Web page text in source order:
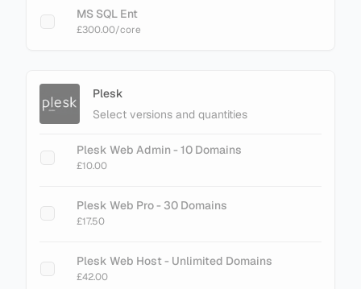
MS SQL Ent
£300.00/core
Plesk
Select versions and quantities
Plesk Web Admin - 10 Domains
£10.00
Plesk Web Pro - 30 Domains
£17.50
Plesk Web Host - Unlimited Domains
£42.00